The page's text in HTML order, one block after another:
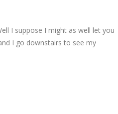
I suppose I might as well let you
I go downstairs to see my